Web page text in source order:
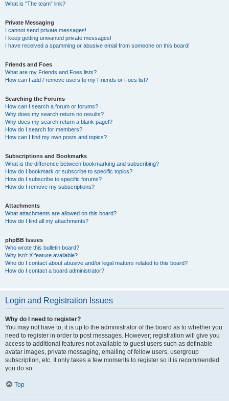
What is “The team” link?
Private Messaging
I cannot send private messages!
I keep getting unwanted private messages!
I have received a spamming or abusive email from someone on this board!
Friends and Foes
What are my Friends and Foes lists?
How can I add / remove users to my Friends or Foes list?
Searching the Forums
How can I search a forum or forums?
Why does my search return no results?
Why does my search return a blank page!?
How do I search for members?
How can I find my own posts and topics?
Subscriptions and Bookmarks
What is the difference between bookmarking and subscribing?
How do I bookmark or subscribe to specific topics?
How do I subscribe to specific forums?
How do I remove my subscriptions?
Attachments
What attachments are allowed on this board?
How do I find all my attachments?
phpBB Issues
Who wrote this bulletin board?
Why isn’t X feature available?
Who do I contact about abusive and/or legal matters related to this board?
How do I contact a board administrator?
Login and Registration Issues
Why do I need to register?
You may not have to, it is up to the administrator of the board as to whether you
need to register in order to post messages. However; registration will give you
access to additional features not available to guest users such as definable
avatar images, private messaging, emailing of fellow users, usergroup
subscription, etc. It only takes a few moments to register so it is recommended
you do so.
Top